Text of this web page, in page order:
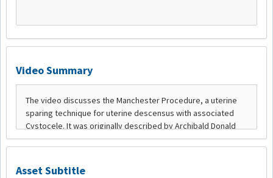
Video Summary
Asset Subtitle